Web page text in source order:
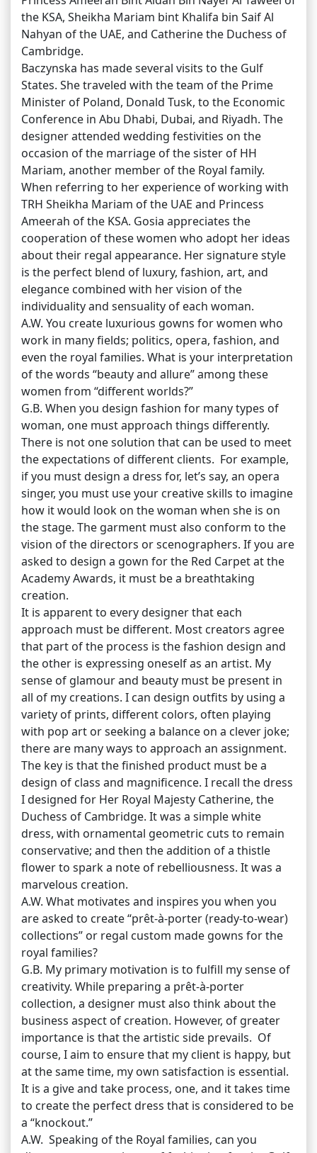
the KSA, Sheikha Mariam bint Khalifa bin Saif Al
Nahyan of the UAE, and Catherine the Duchess of
Cambridge.
Baczynska has made several visits to the Gulf
States. She traveled with the team of the Prime
Minister of Poland, Donald Tusk, to the Economic
Conference in Abu Dhabi, Dubai, and Riyadh. The
designer attended wedding festivities on the
occasion of the marriage of the sister of HH
Mariam, another member of the Royal family.
When referring to her experience of working with
TRH Sheikha Mariam of the UAE and Princess
Ameerah of the KSA. Gosia appreciates the
cooperation of these women who adopt her ideas
about their regal appearance. Her signature style
is the perfect blend of luxury, fashion, art, and
elegance combined with her vision of the
individuality and sensuality of each woman.
A.W. You create luxurious gowns for women who
work in many fields; politics, opera, fashion, and
even the royal families. What is your interpretation
of the words “beauty and allure” among these
women from “different worlds?”
G.B. When you design fashion for many types of
woman, one must approach things differently.
There is not one solution that can be used to meet
the expectations of different clients. For example,
if you must design a dress for, let’s say, an opera
singer, you must use your creative skills to imagine
how it would look on the woman when she is on
the stage. The garment must also conform to the
vision of the directors or scenographers. If you are
asked to design a gown for the Red Carpet at the
Academy Awards, it must be a breathtaking
creation.
It is apparent to every designer that each
approach must be different. Most creators agree
that part of the process is the fashion design and
the other is expressing oneself as an artist. My
sense of glamour and beauty must be present in
all of my creations. I can design outfits by using a
variety of prints, different colors, often playing
with pop art or seeking a balance on a clever joke;
there are many ways to approach an assignment.
The key is that the finished product must be a
design of class and magnificence. I recall the dress
I designed for Her Royal Majesty Catherine, the
Duchess of Cambridge. It was a simple white
dress, with ornamental geometric cuts to remain
conservative; and then the addition of a thistle
flower to spark a note of rebelliousness. It was a
marvelous creation.
A.W. What motivates and inspires you when you
are asked to create “prêt-à-porter (ready-to-wear)
collections” or regal custom made gowns for the
royal families?
G.B. My primary motivation is to fulfill my sense of
creativity. While preparing a prêt-à-porter
collection, a designer must also think about the
business aspect of creation. However, of greater
importance is that the artistic side prevails. Of
course, I aim to ensure that my client is happy, but
at the same time, my own satisfaction is essential.
It is a give and take process, one, and it takes time
to create the perfect dress that is considered to be
a “knockout.”
A.W. Speaking of the Royal families, can you